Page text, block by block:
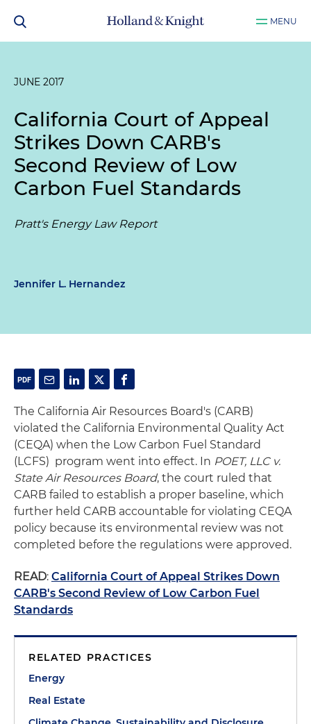
MENU
JUNE 2017
California Court of Appeal
Strikes Down CARB's
Second Review of Low
Carbon Fuel Standards
Pratt's Energy Law Report
Jennifer L. Hernandez
The California Air Resources Board's (CARB)
violated the California Environmental Quality Act
(CEQA) when the Low Carbon Fuel Standard
(LCFS) program went into effect. In POET, LLC v.
State Air Resources Board, the court ruled that
CARB failed to establish a proper baseline, which
further held CARB accountable for violating CEQA
policy because its environmental review was not
completed before the regulations were approved.
READ: California Court of Appeal Strikes Down
CARB's Second Review of Low Carbon Fuel
Standards
RELATED PRACTICES
Energy
Real Estate